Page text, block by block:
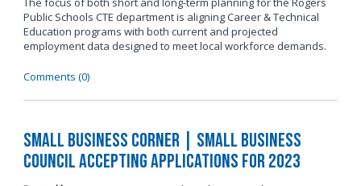
Public Schools CTE department is aligning Career & Technical
Education programs with both current and projected
employment data designed to meet local workforce demands.
Comments (0)
Small Business Corner | Small Business
Council Accepting Applications for 2023